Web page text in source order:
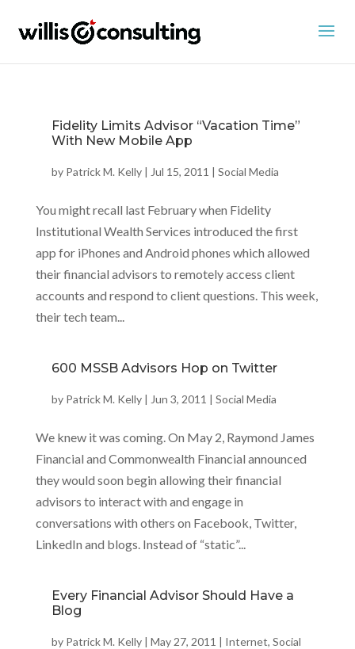
Fidelity Limits Advisor “Vacation Time”
With New Mobile App
by Patrick M. Kelly| Jul 15, 2011 | Social Media
You might recall last February when Fidelity
Institutional Wealth Services introduced the first
app for iPhones and Android phones which allowed
their financial advisors to remotely access client
accounts and respond to client questions. This week,
their tech team...
600 MSSB Advisors Hop on Twitter
by Patrick M. Kelly| Jun 3, 2011 | Social Media
We knew it was coming. On May 2, Raymond James
Financial and Commonwealth Financial announced
they would soon begin allowing their financial
advisors to interact with and engage in
conversations with others on Facebook, Twitter,
LinkedIn and blogs. Instead of “static”...
Every Financial Advisor Should Have a
Blog
by Patrick M. Kelly| May 27, 2011 | Internet, Social